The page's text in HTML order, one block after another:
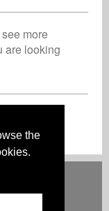
the
more
are looking